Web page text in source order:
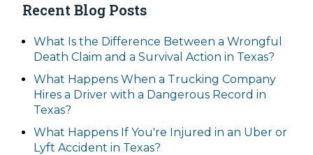
Recent Blog Posts
What Is the Difference Between a Wrongful
Death Claim and a Survival Action in Texas?
What Happens When a Trucking Company
Hires a Driver with a Dangerous Record in
Texas?
What Happens If You're Injured in an Uber or
Lyft Accident in Texas?